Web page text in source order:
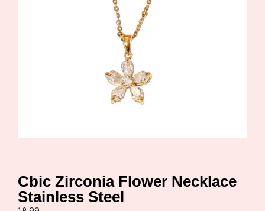
Cbic Zirconia Flower Necklace
Stainless Steel